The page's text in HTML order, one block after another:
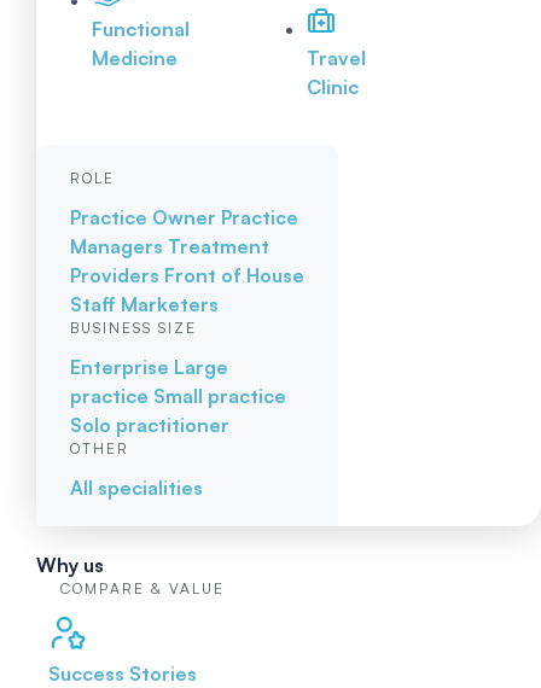
Functional
Medicine
Travel
Clinic
ROLE
Practice Owner Practice
Managers Treatment
Providers Front of House
Staff Marketers
BUSINESS SIZE
Enterprise Large
practice Small practice
Solo practitioner
OTHER
All specialities
Why us
COMPARE & VALUE
Success Stories